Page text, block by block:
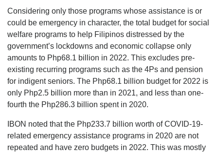
Considering only those programs whose assistance is or
could be emergency in character, the total budget for social
welfare programs to help Filipinos distressed by the
government’s lockdowns and economic collapse only
amounts to Php68.1 billion in 2022. This excludes pre-
existing recurring programs such as the 4Ps and pension
for indigent seniors. The Php68.1 billion budget for 2022 is
only Php2.5 billion more than in 2021, and less than one-
fourth the Php286.3 billion spent in 2020.
IBON noted that the Php233.7 billion worth of COVID-19-
related emergency assistance programs in 2020 are not
repeated and have zero budgets in 2022. This was mostly